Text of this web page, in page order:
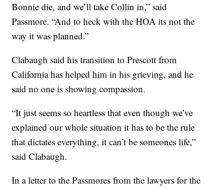
Bonnie die, and we’ll take Collin in,” said
Passmore. “And to heck with the HOA its not the
way it was planned.”
Clabaugh said his transition to Prescott from
California has helped him in his grieving, and he
said no one is showing compassion.
“It just seems so heartless that even though we’ve
explained our whole situation it has to be the rule
that dictates everything, it can’t be someones life,”
said Clabaugh.
In a letter to the Passmores from the lawyers for the